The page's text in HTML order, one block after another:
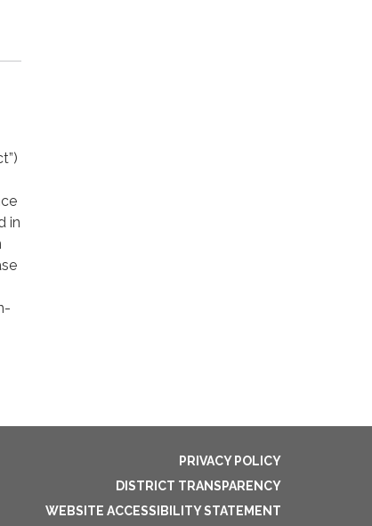
in
PRIVACY POLICY
DISTRICT TRANSPARENCY
WEBSITE ACCESSIBILITY STATEMENT